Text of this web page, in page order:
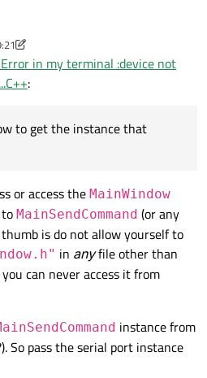
you won't get very far.
.
still Master the material....
how to get the instance that already
2022, 09:24
in my terminal :device not
:
to get the instance that
or access the MainWindow
MainSendCommand (or any
is do not allow yourself to
in anyfile other than
can never access it from
instance from
So pass the serial port instance